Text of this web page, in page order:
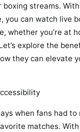
boxing streams.
you can watch live
whether you’re at
explore the
they can elevate
when fans had to
matches.